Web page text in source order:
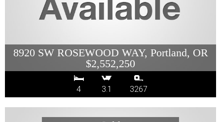
8920 SW ROSEWOOD WAY, Portland, OR
$2,552,250
4 3.1 3267